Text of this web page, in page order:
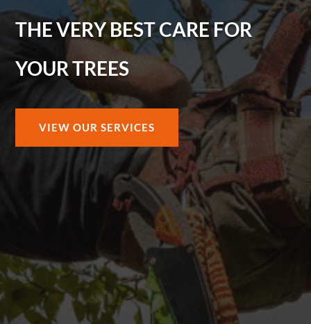
THE VERY BEST CARE FOR
YOUR TREES
VIEW OUR SERVICES